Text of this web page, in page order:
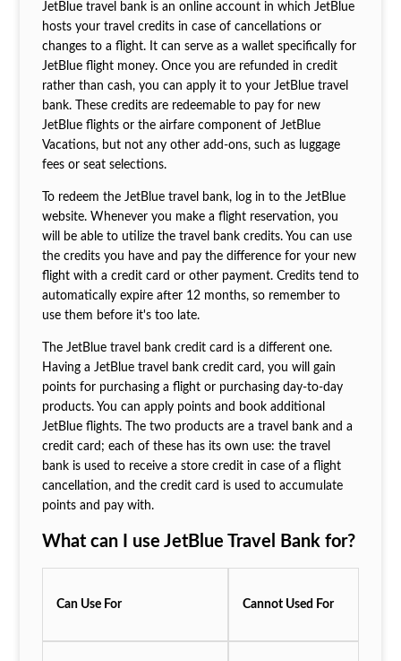
JetBlue travel bank is an online account in which JetBlue
hosts your travel credits in case of cancellations or
changes to a flight. It can serve as a wallet specifically for
JetBlue flight money. Once you are refunded in credit
rather than cash, you can apply it to your JetBlue travel
bank. These credits are redeemable to pay for new
JetBlue flights or the airfare component of JetBlue
Vacations, but not any other add-ons, such as luggage
fees or seat selections.
To redeem the JetBlue travel bank, log in to the JetBlue
website. Whenever you make a flight reservation, you
will be able to utilize the travel bank credits. You can use
the credits you have and pay the difference for your new
flight with a credit card or other payment. Credits tend to
automatically expire after 12 months, so remember to
use them before it's too late.
The JetBlue travel bank credit card is a different one.
Having a JetBlue travel bank credit card, you will gain
points for purchasing a flight or purchasing day-to-day
products. You can apply points and book additional
JetBlue flights. The two products are a travel bank and a
credit card; each of these has its own use: the travel
bank is used to receive a store credit in case of a flight
cancellation, and the credit card is used to accumulate
points and pay with.
What can I use JetBlue Travel Bank for?
Can Use For Cannot Used For